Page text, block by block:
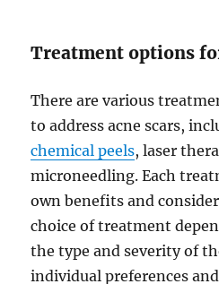
Treatment options
There are various
to address acne scars,
chemical peels, laser
microneedling. Each
own benefits and
choice of treatment
the type and severity of
individual preferences